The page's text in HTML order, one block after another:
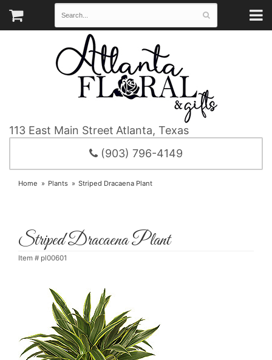
113 East Main Street Atlanta, Texas
(903) 796-4149
Home Plants Striped Dracaena Plant
Striped Dracaena Plant
Item # pl00601